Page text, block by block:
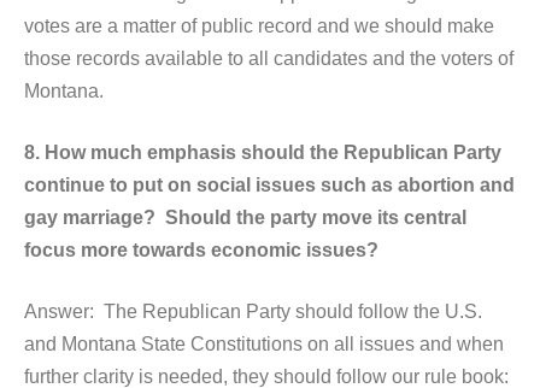
votes are a matter of public record and we should make
those records available to all candidates and the voters of
Montana.
8. How much emphasis should the Republican Party
continue to put on social issues such as abortion and
gay marriage? Should the party move its central
focus more towards economic issues?
Answer: The Republican Party should follow the U.S.
and Montana State Constitutions on all issues and when
further clarity is needed, they should follow our rule book: